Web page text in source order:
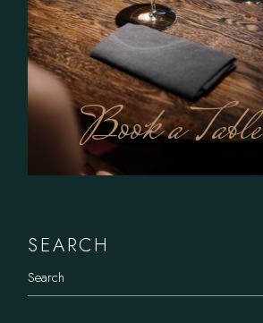
Book a Table
SEARCH